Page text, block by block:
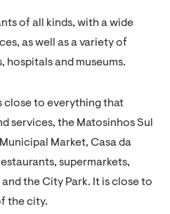
of all kinds, with a wide
as well as a variety of
hospitals and museums.
close to everything that
services, the Matosinhos Sul
Market, Casa da
supermarkets,
the City Park. It is close to
the city.